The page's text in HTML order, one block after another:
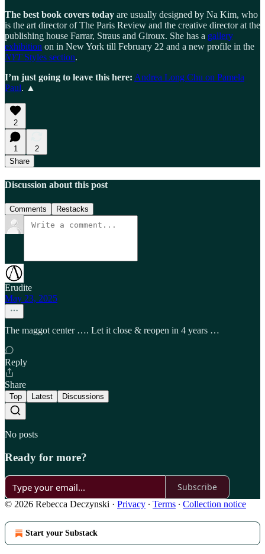
The best book covers today are usually designed by Na Kim, who
is the art director of The Paris Review and the creative director at the
publishing house Farrar, Straus and Giroux. She has a gallery
exhibition on in New York till February 22 and a new profile in the
NYTStyles section.
I’m just going to leave this here: Andrea Long Chu on Pamela
Paul. ▲
2
1
2
Share
Discussion about this post
Comments Restacks
Erudite
May 23, 2025
The maggot center …. Let it close & reopen in 4 years …
Reply
Share
Top Latest Discussions
No posts
Ready for more?
Subscribe
© 2026 Rebecca Deczynski · Privacy ∙ Terms ∙ Collection notice
Start your Substack